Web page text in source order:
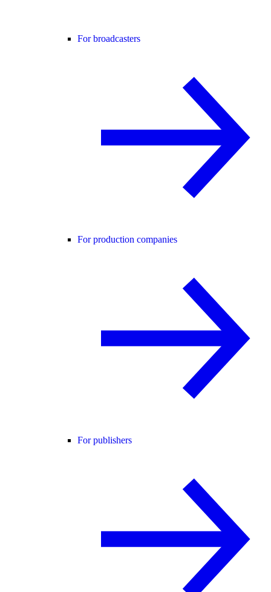
For broadcasters
For production companies
For publishers